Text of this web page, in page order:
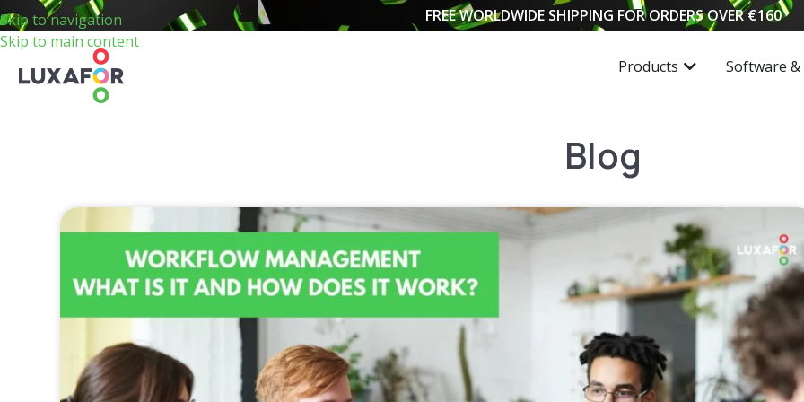
Skip to navigation
Skip to main content
FREE WORLDWIDE SHIPPING FOR ORDERS OVER€160
Products Software
Blog